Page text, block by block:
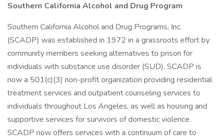
Southern California Alcohol and Drug Program
Southern California Alcohol and Drug Programs, Inc.
(SCADP) was established in 1972 in a grassroots effort by
community members seeking alternatives to prison for
individuals with substance use disorder (SUD). SCADP is
now a 501(c)(3) non-profit organization providing residential
treatment services and outpatient counseling services to
individuals throughout Los Angeles, as well as housing and
supportive services for survivors of domestic violence.
SCADP now offers services with a continuum of care to